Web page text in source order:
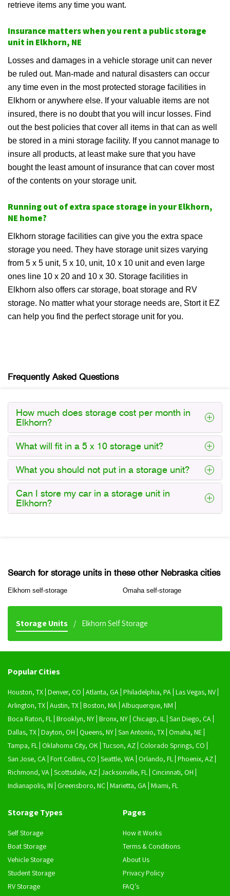
retrieve items any time you want.
Insurance matters when you rent a public storage
unit in Elkhorn, NE
Losses and damages in a vehicle storage unit can never
be ruled out. Man-made and natural disasters can occur
any time even in the most protected storage facilities in
Elkhorn or anywhere else. If your valuable items are not
insured, there is no doubt that you will incur losses. Find
out the best policies that cover all items in that can as well
be stored in a mini storage facility. If you cannot manage to
insure all products, at least make sure that you have
bought the least amount of insurance that can cover most
of the contents on your storage unit.
Running out of extra space storage in your Elkhorn,
NE home?
Elkhorn storage facilities can give you the extra space
storage you need. They have storage unit sizes varying
from 5 x 5 unit, 5 x 10, unit, 10 x 10 unit and even large
ones line 10 x 20 and 10 x 30. Storage facilities in
Elkhorn also offers car storage, boat storage and RV
storage. No matter what your storage needs are, Stort it EZ
can help you find the perfect storage unit for you.
Frequently Asked Questions
How much does storage cost per month in
Elkhorn?
What will fit in a 5 x 10 storage unit?
What you should not put in a storage unit?
Can I store my car in a storage unit in
Elkhorn?
Search for storage units in these other Nebraska cities
Elkhorn self-storage Omaha self-storage
Storage Units Elkhorn Self Storage
Popular Cities
Houston, TX Denver, CO Atlanta, GA Philadelphia, PA Las Vegas, NV
Arlington, TX Austin, TX Boston, MA Albuquerque, NM
Boca Raton, FL Brooklyn, NY Bronx, NY Chicago, IL San Diego, CA
Dallas, TX Dayton, OH Queens, NY San Antonio, TX Omaha, NE
Tampa, FL Oklahoma City, OK Tucson, AZ Colorado Springs, CO
San Jose, CA Fort Collins, CO Seattle, WA Orlando, FL Phoenix, AZ
Richmond, VA Scottsdale, AZ Jacksonville, FL Cincinnati, OH
Indianapolis, IN
Greensboro, NC Marietta, GA Miami, FL
Storage Types
Self Storage
Boat Storage
Vehicle Storage
Student Storage
RV Storage
Pages
How it Works
Terms & Conditions
About Us
Privacy Policy
FAQ’s